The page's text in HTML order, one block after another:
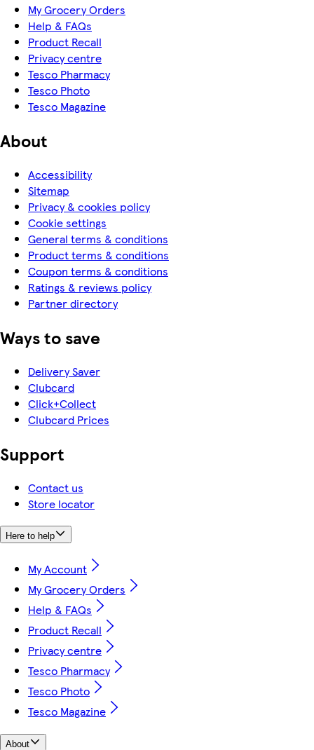
My Grocery Orders
Help & FAQs
Product Recall
Privacy centre
Tesco Pharmacy
Tesco Photo
Tesco Magazine
About
Accessibility
Sitemap
Privacy & cookies policy
Cookie settings
General terms & conditions
Product terms & conditions
Coupon terms & conditions
Ratings & reviews policy
Partner directory
Ways to save
Delivery Saver
Clubcard
Click+Collect
Clubcard Prices
Support
Contact us
Store locator
Here to help
My Account
My Grocery Orders
Help & FAQs
Product Recall
Privacy centre
Tesco Pharmacy
Tesco Photo
Tesco Magazine
About